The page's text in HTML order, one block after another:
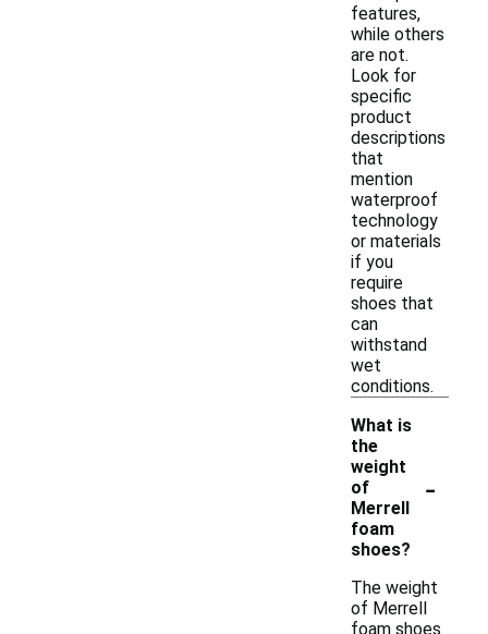
features,
while others
are not.
Look for
specific
product
descriptions
that
mention
waterproof
technology
or materials
if you
require
shoes that
can
withstand
wet
conditions.
What is
the
weight
of
Merrell
foam
shoes?
-
The weight
of Merrell
foam shoes